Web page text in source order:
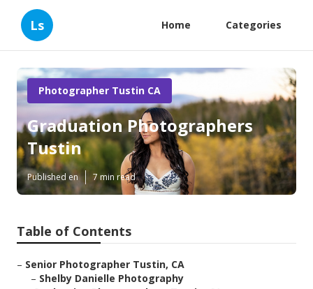
Ls Home Categories
Photographer Tustin CA
Graduation Photographers
Tustin
Published en 7 min read
Table of Contents
– Senior Photographer Tustin, CA
– Shelby Danielle Photography